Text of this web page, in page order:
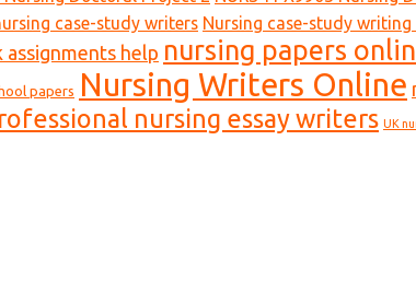
case-study writers Nursing case-study writing
help nursing papers
papers Nursing Writers Online
nursing essay writers UK